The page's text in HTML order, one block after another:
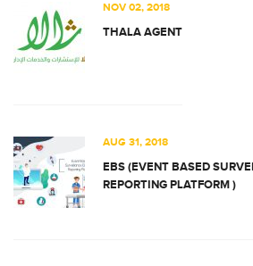
NOV 02, 2018
THALA AGENT
AUG 31, 2018
EBS (EVENT BASED
REPORTING PLATFORM )